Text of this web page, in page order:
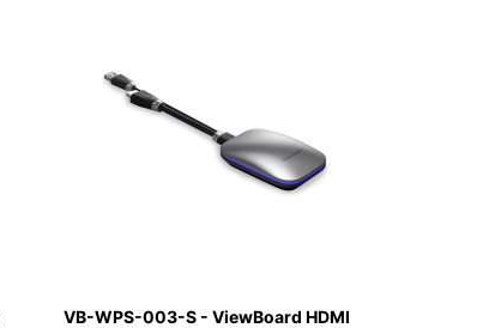
VB-WPS-003-S - ViewBoard HDMI